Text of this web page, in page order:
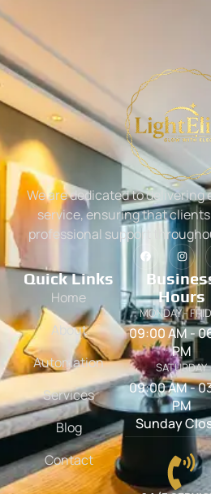
We are dedicated to
service, ensuring that clients
professional support
Quick Links
Home
About
Automation
Services
Blog
Contact
Hours
MONDAY -
09:00 AM -
PM
SATURDAY
09:00 AM -
PM
Sunday